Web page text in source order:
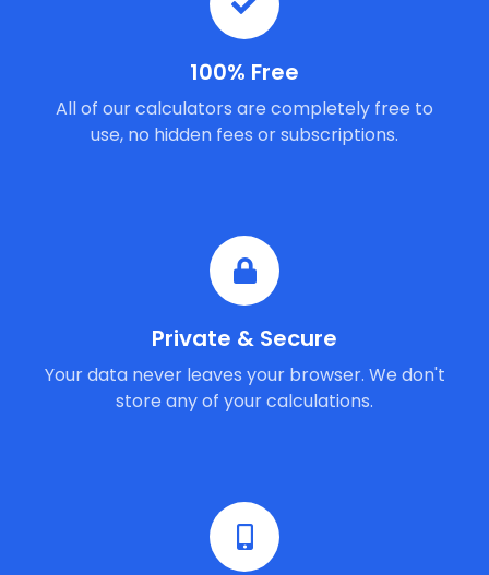
100% Free
All of our calculators are completely free to
use, no hidden fees or subscriptions.
Private & Secure
Your data never leaves your browser. We don't
store any of your calculations.